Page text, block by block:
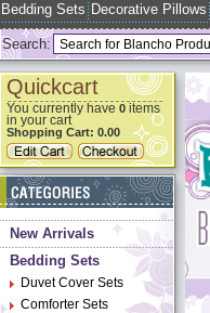
Bedding Sets Decorative Pillows
Search:
Quickcart
You currently have 0items
in your cart
Shopping Cart: 0.00
New Arrivals
Bedding Sets
Duvet Cover Sets
Comforter Sets